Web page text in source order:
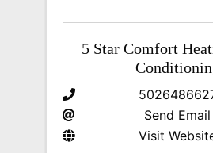
5 Star Comfort
Send Email
Visit